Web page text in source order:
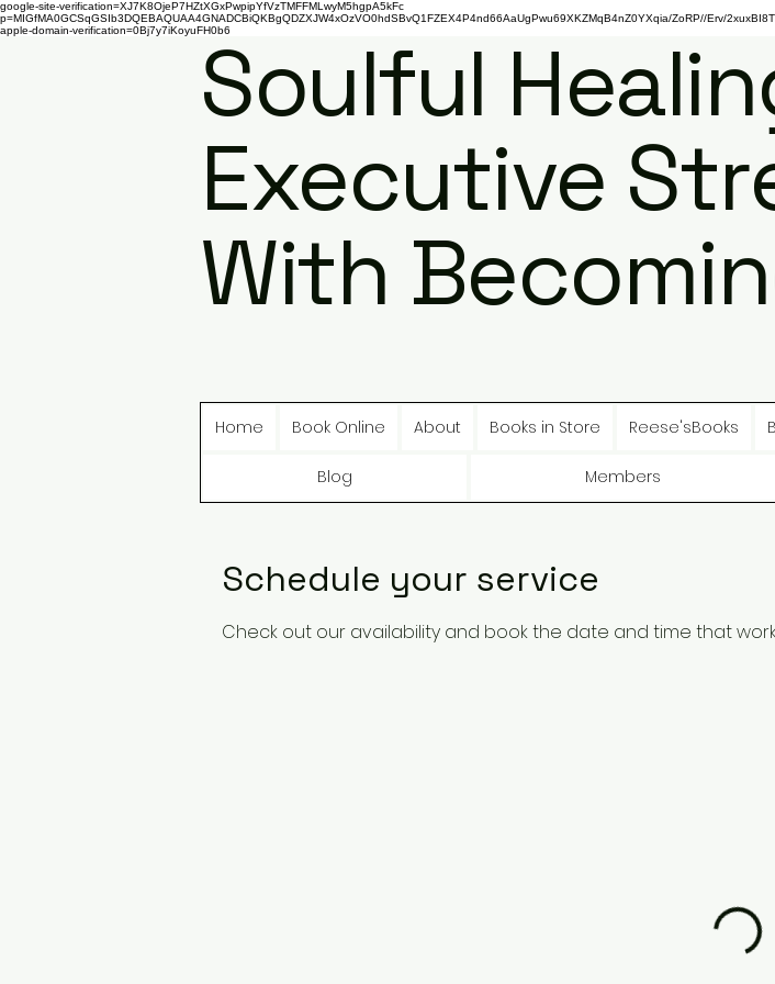
google-site-verification=XJ7K8OjeP7HZtXGxPwpipYfVzTMFFMLwyM5hgpA5kFc
p=MIGfMA0GCSqGSIb3DQEBAQUAA4GNADCBiQKBgQDZXJW4xOzVO0hdSBvQ1FZEX4P4nd66AaUgPwu69XKZMqB4nZ0YXqia/ZoRP//Erv/
apple-domain-verification=0Bj7y7iKoyuFH0b6Soulful
Executive
With
Home Book Online About Books in Store Reese'sBooks
Blog Members
Schedule your service
Check out our availability and book the date and time that